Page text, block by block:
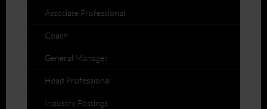
Associate Professional
Coach
General Manager
Head Professional
Industry Postings